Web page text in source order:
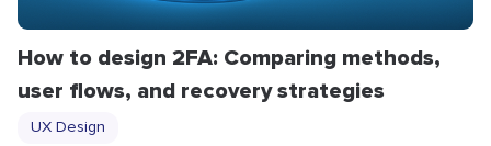
How to design 2FA: Comparing methods,
user flows, and recovery strategies
UX Design